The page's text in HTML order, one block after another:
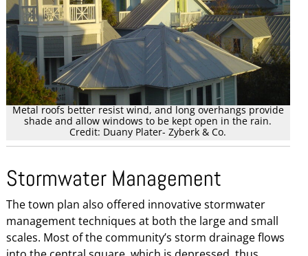
Metal roofs better resist wind, and long overhangs provide
shade and allow windows to be kept open in the rain.
Credit: Duany Plater- Zyberk & Co.
Stormwater Management
The town plan also offered innovative stormwater
management techniques at both the large and small
scales. Most of the community’s storm drainage flows